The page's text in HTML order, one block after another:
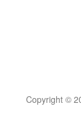
Copyright ©